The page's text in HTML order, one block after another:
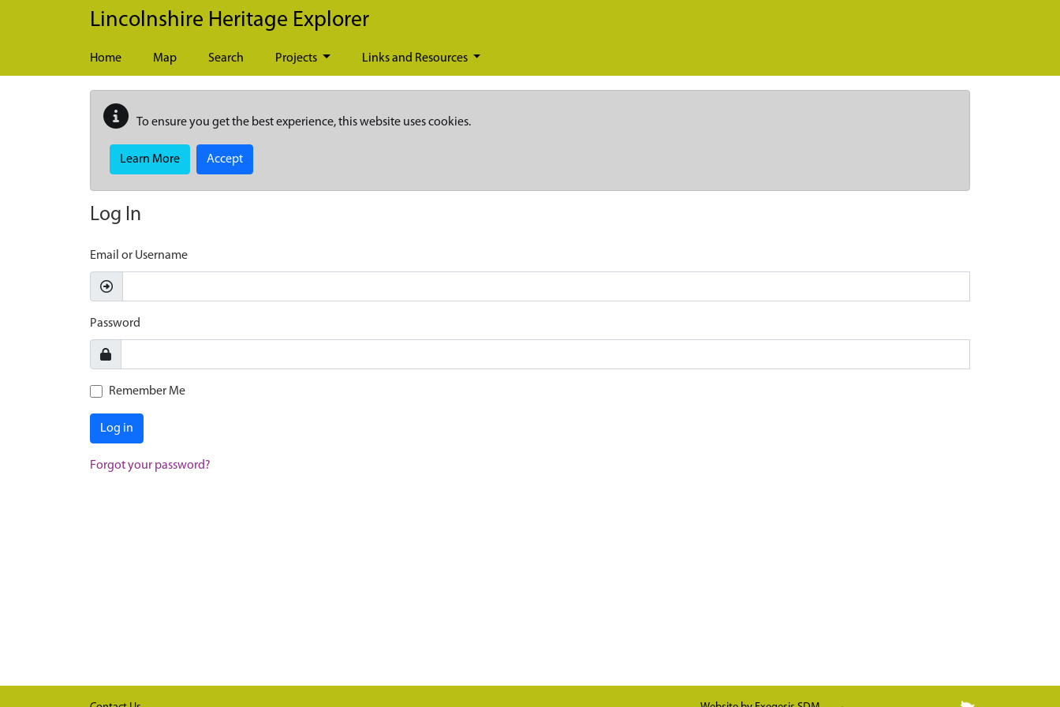
Skip to main content
Lincolnshire Heritage Explorer
Home Map Search Projects Links and Resources
To ensure you get the best experience, this website uses cookies.
Learn More Accept
Log In
Email or Username
Password
Remember Me
Log in
Forgot your password?